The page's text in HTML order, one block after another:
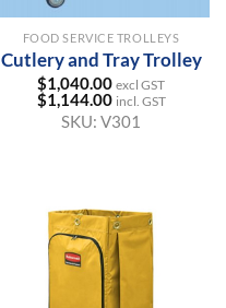
FOOD SERVICE TROLLEYS
Cutlery and Tray Trolley
$1,040.00 excl GST
$1,144.00 incl. GST
SKU: V301